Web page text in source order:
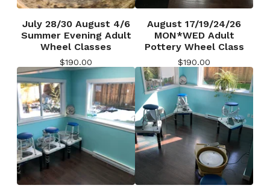
July 28/30 August 4/6
Summer Evening Adult
Wheel Classes
$190.00
August 17/19/24/26
MON*WED Adult
Pottery Wheel Class
$190.00